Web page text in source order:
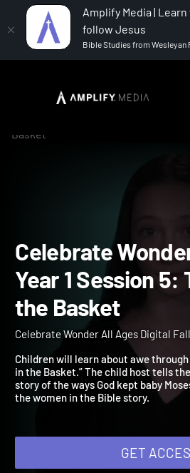
Amplify Media |
follow Jesus
Bible Studies from Wesleyan
Celebrate Wonder All
Basket
Celebrate
Year 1
the Basket
Celebrate Wonder All Ages Digital
Children will learn about awe
in the Basket.” The child host tells
story of the ways God kept baby